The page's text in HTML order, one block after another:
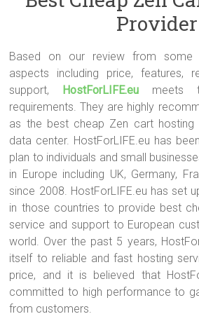
which may take place in the operation of
Other things to look for include a toll-free
and email or live assistance.Provider
Based on our review from some
aspects including price, features,
support, HostForLIFE.eu meets
requirements. They are highly
as the best cheap Zen cart hosting
data center. HostForLIFE.eu has
plan to individuals and small
in Europe including UK, Germany,
since 2008. HostForLIFE.eu has set
in those countries to provide best
service and support to European
world. Over the past 5 years,
itself to reliable and fast hosting
price, and it is believed that
committed to high performance to
from customers.